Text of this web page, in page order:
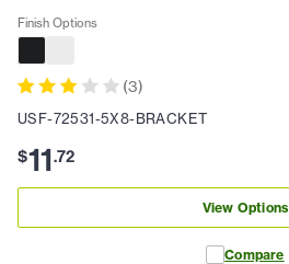
Finish Options
(3)
USF-72531-5X8-BRACKET
$11.72
View Options
Compare